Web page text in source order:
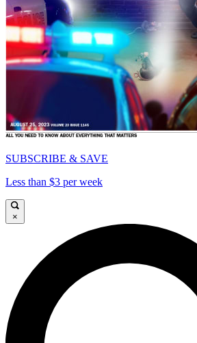
SUBSCRIBE & SAVE
Less than $3 per week
×